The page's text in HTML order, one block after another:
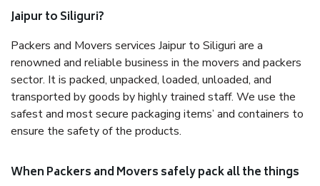
Jaipur to Siliguri?
Packers and Movers services Jaipur to Siliguri are a
renowned and reliable business in the movers and packers
sector. It is packed, unpacked, loaded, unloaded, and
transported by goods by highly trained staff. We use the
safest and most secure packaging items’ and containers to
ensure the safety of the products.
When Packers and Movers safely pack all the things